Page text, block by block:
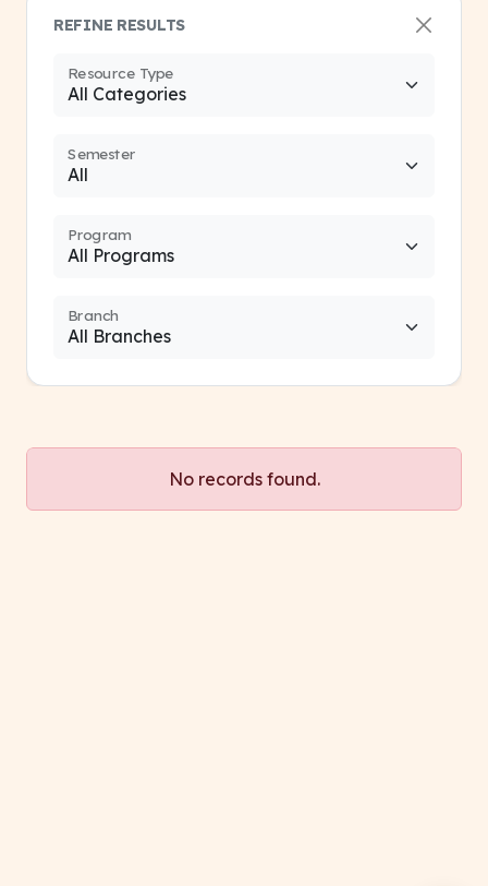
REFINE RESULTS
Resource Type
Semester
Program
Branch
No records found.